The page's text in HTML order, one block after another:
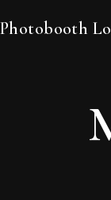
Photobooth